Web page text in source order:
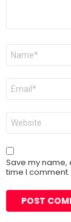
Name
Email
Website
Save my name,
time I comment.